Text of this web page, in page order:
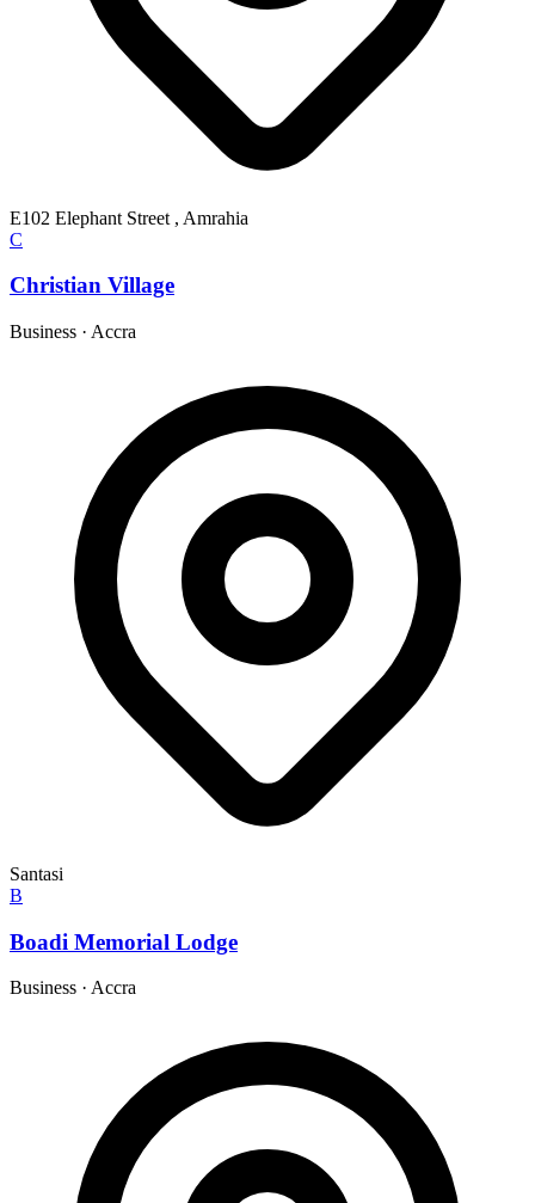
E102 Elephant Street , Amrahia
C
Christian Village
Business · Accra
Santasi
B
Boadi Memorial Lodge
Business · Accra